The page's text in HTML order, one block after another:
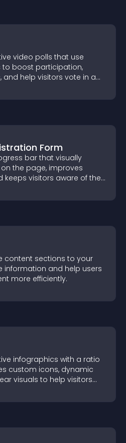
video polls that use
to boost participation,
and help visitors vote in a
Form
bar that visually
the page, improves
keeps visitors aware of their
content sections to your
information and help users
more efficiently.
infographics with a ratio
custom icons, dynamic
visuals to help visitors
quickly.